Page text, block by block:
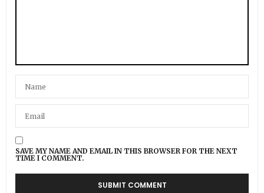
SAVE MY NAME AND EMAIL IN THIS BROWSER FOR THE NEXT
TIME I COMMENT.